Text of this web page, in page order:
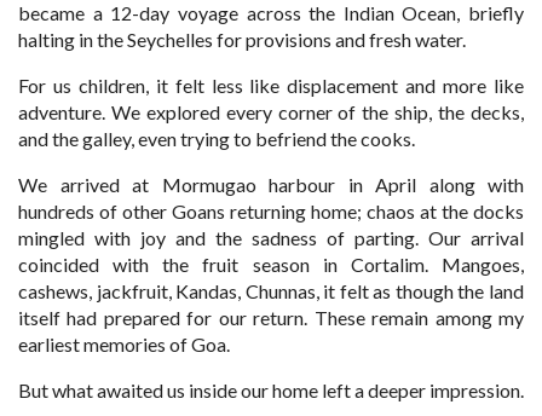
became a 12-day voyage across the Indian Ocean, briefly
halting in the Seychelles for provisions and fresh water.
For us children, it felt less like displacement and more like
adventure. We explored every corner of the ship, the decks,
and the galley, even trying to befriend the cooks.
We arrived at Mormugao harbour in April along with
hundreds of other Goans returning home; chaos at the docks
mingled with joy and the sadness of parting. Our arrival
coincided with the fruit season in Cortalim. Mangoes,
cashews, jackfruit, Kandas, Chunnas, it felt as though the land
itself had prepared for our return. These remain among my
earliest memories of Goa.
But what awaited us inside our home left a deeper impression.